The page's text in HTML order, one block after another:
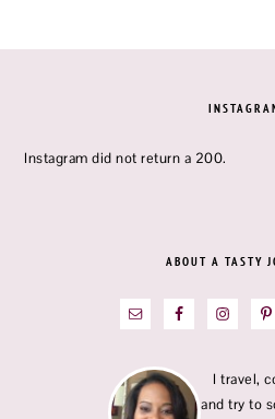
Instagram did not return a 200.
ABOUT A TASTY
I travel,
and try to